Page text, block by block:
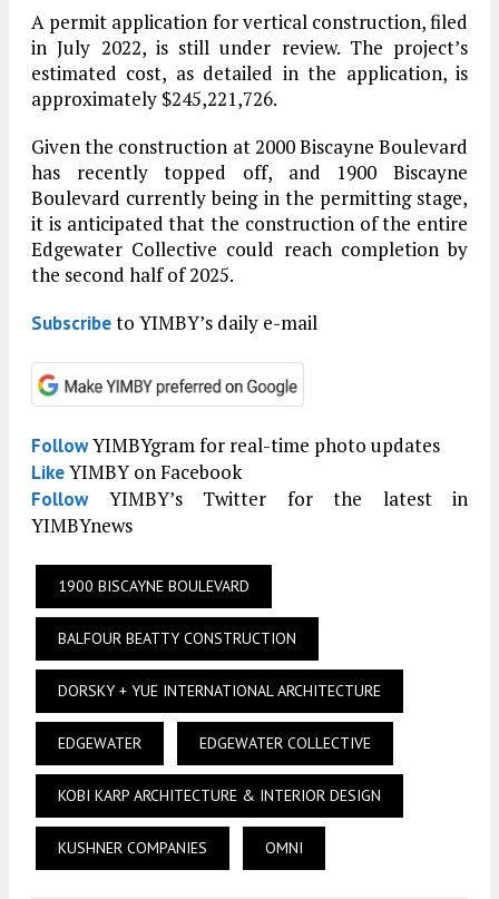
A permit application for vertical construction, filed
in July 2022, is still under review. The project’s
estimated cost, as detailed in the application, is
approximately $245,221,726.
Given the construction at 2000 Biscayne Boulevard
has recently topped off, and 1900 Biscayne
Boulevard currently being in the permitting stage,
it is anticipated that the construction of the entire
Edgewater Collective could reach completion by
the second half of 2025.
Subscribeto YIMBY’s daily e-mail
FollowYIMBYgram for real-time photo updates
LikeYIMBY on Facebook
FollowYIMBY’s Twitter for the latest in
YIMBYnews
1900 BISCAYNE BOULEVARD
BALFOUR BEATTY CONSTRUCTION
DORSKY + YUE INTERNATIONAL ARCHITECTURE
EDGEWATER EDGEWATER COLLECTIVE
KOBI KARP ARCHITECTURE & INTERIOR DESIGN
KUSHNER COMPANIES OMNI